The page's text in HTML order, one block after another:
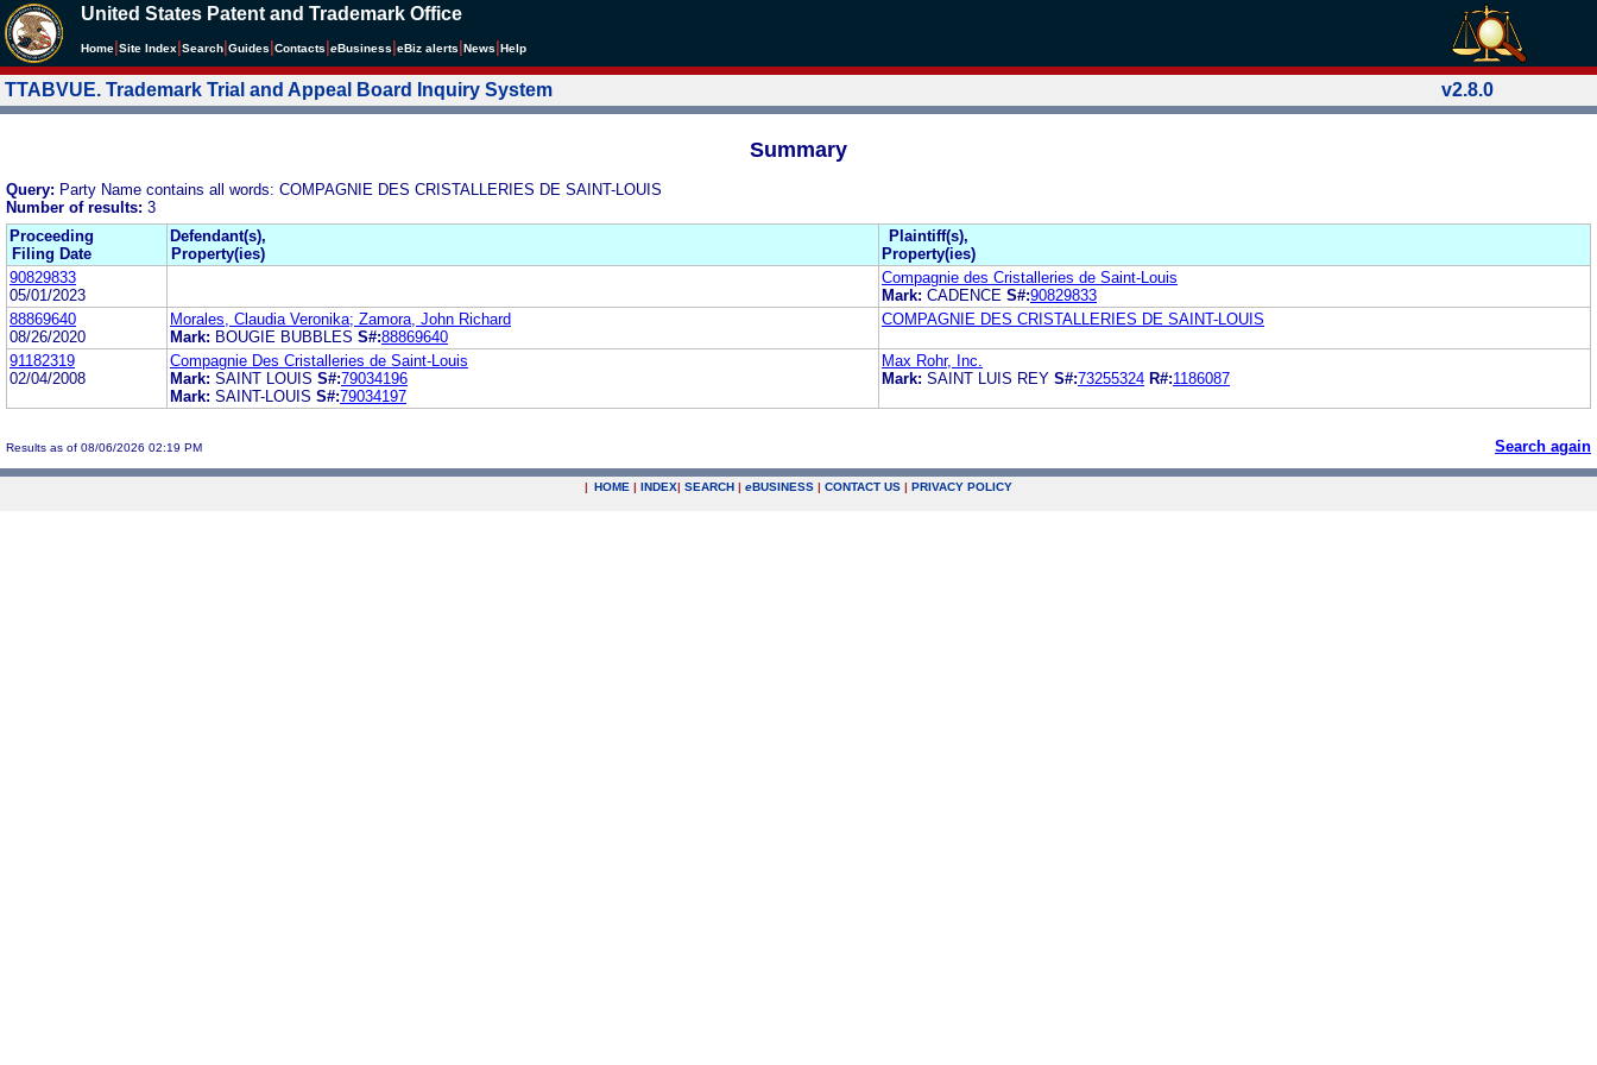
United States Patent and Trademark Office
Home Site Index Search Guides Contacts eBusiness eBiz alerts News Help
TTABVUE. Trademark Trial and Appeal Board Inquiry System v2.8.0
Summary
Query: Party Name contains all words: COMPAGNIE DES CRISTALLERIES DE SAINT-LOUIS
Number of results: 3
Proceeding
Filing Date
Defendant(s),
Property(ies)
Plaintiff(s),
Property(ies)
90829833
05/01/2023
Compagnie des Cristalleries de Saint-Louis
Mark: CADENCE S#:90829833
88869640
08/26/2020
Morales, Claudia Veronika; Zamora, John Richard
Mark: BOUGIE BUBBLES S#:88869640
COMPAGNIE DES CRISTALLERIES DE SAINT-LOUIS
91182319
02/04/2008
Compagnie Des Cristalleries de Saint-Louis
Mark: SAINT LOUIS S#:79034196
Mark: SAINT-LOUIS S#:79034197
Max Rohr, Inc.
Mark: SAINT LUIS REY S#:73255324 R#:1186087
Results as of 08/06/2026 02:19 PM Search again
| HOME | INDEX| SEARCH | eBUSINESS | CONTACT US | PRIVACY POLICY